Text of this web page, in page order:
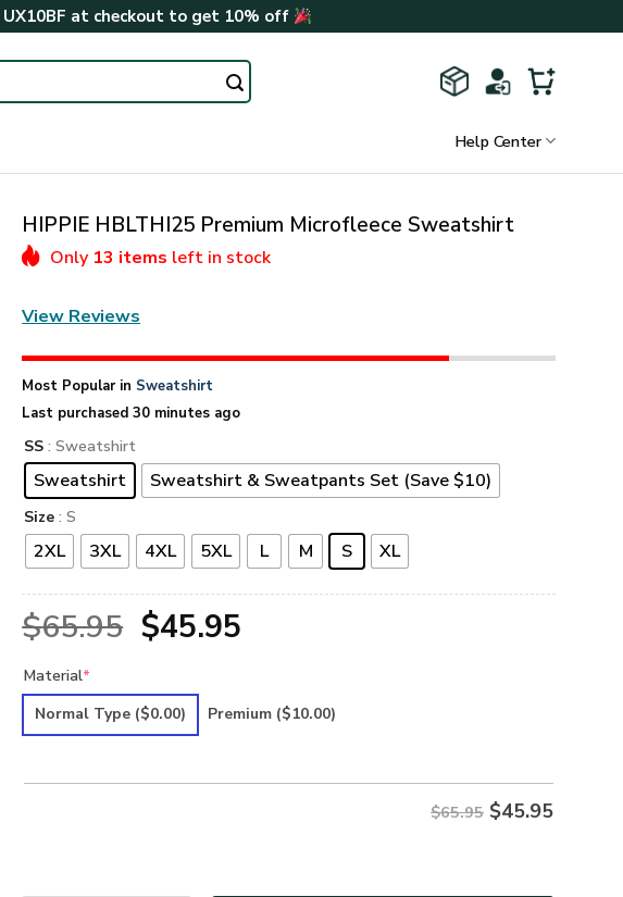
UX10BF at checkout to get 10% off
Help Center
HIPPIE HBLTHI25 Premium Microfleece Sweatshirt
Only 13 items left in stock
View Reviews
Most Popular in Sweatshirt
Last purchased 30 minutes ago
SS : Sweatshirt
Sweatshirt Sweatshirt & Sweatpants Set (Save $10)
Size : S
2XL 3XL 4XL 5XL L M S XL
$65.95 Original
was:
$45.95Current
is:
Material*
Normal Type ($0.00) Premium ($10.00)
$65.95 $45.95